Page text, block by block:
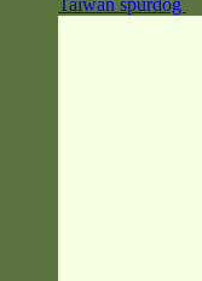
Taiwan spurdog